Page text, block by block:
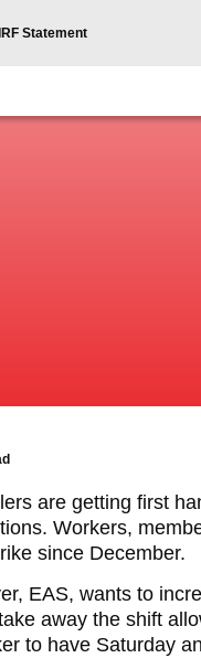
Statement
are getting first
Workers,
since December.
EAS, wants to
away the shift
to have Saturday